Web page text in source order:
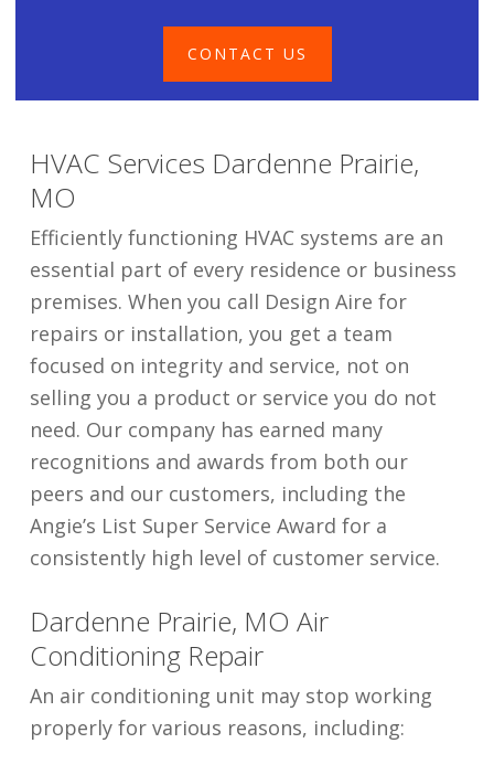
CONTACT US
HVAC Services Dardenne Prairie,
MO
Efficiently functioning HVAC systems are an
essential part of every residence or business
premises. When you call Design Aire for
repairs or installation, you get a team
focused on integrity and service, not on
selling you a product or service you do not
need. Our company has earned many
recognitions and awards from both our
peers and our customers, including the
Angie’s List Super Service Award for a
consistently high level of customer service.
Dardenne Prairie, MO Air
Conditioning Repair
An air conditioning unit may stop working
properly for various reasons, including: